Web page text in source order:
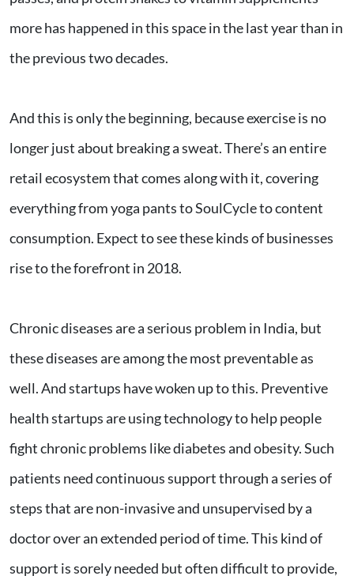
more has happened in this space in the last year than in
the previous two decades.
And this is only the beginning, because exercise is no
longer just about breaking a sweat. There’s an entire
retail ecosystem that comes along with it, covering
everything from yoga pants to SoulCycle to content
consumption. Expect to see these kinds of businesses
rise to the forefront in 2018.
Chronic diseases are a serious problem in India, but
these diseases are among the most preventable as
well. And startups have woken up to this. Preventive
health startups are using technology to help people
fight chronic problems like diabetes and obesity. Such
patients need continuous support through a series of
steps that are non-invasive and unsupervised by a
doctor over an extended period of time. This kind of
support is sorely needed but often difficult to provide,